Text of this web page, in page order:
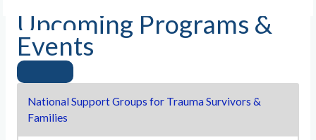
Upcoming Programs &
Events
National Support Groups for Trauma Survivors &
Families